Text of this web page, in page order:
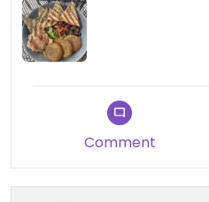
Comment